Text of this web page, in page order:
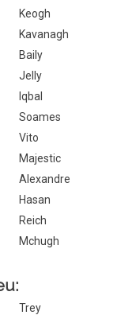
Keogh
Kavanagh
Baily
Jelly
Iqbal
Soames
Vito
Majestic
Alexandre
Hasan
Reich
Mchugh
Trey